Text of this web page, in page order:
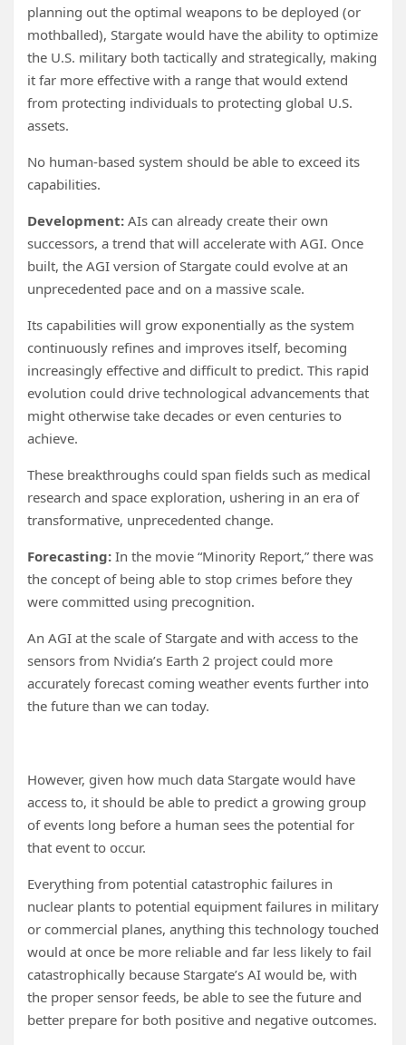
planning out the optimal weapons to be deployed (or
mothballed), Stargate would have the ability to optimize
the U.S. military both tactically and strategically, making
it far more effective with a range that would extend
from protecting individuals to protecting global U.S.
assets.
No human-based system should be able to exceed its
capabilities.
Development: AIs can already create their own
successors, a trend that will accelerate with AGI. Once
built, the AGI version of Stargate could evolve at an
unprecedented pace and on a massive scale.
Its capabilities will grow exponentially as the system
continuously refines and improves itself, becoming
increasingly effective and difficult to predict. This rapid
evolution could drive technological advancements that
might otherwise take decades or even centuries to
achieve.
These breakthroughs could span fields such as medical
research and space exploration, ushering in an era of
transformative, unprecedented change.
Forecasting: In the movie “Minority Report,” there was
the concept of being able to stop crimes before they
were committed using precognition.
An AGI at the scale of Stargate and with access to the
sensors from Nvidia’s Earth 2 project could more
accurately forecast coming weather events further into
the future than we can today.
However, given how much data Stargate would have
access to, it should be able to predict a growing group
of events long before a human sees the potential for
that event to occur.
Everything from potential catastrophic failures in
nuclear plants to potential equipment failures in military
or commercial planes, anything this technology touched
would at once be more reliable and far less likely to fail
catastrophically because Stargate’s AI would be, with
the proper sensor feeds, be able to see the future and
better prepare for both positive and negative outcomes.